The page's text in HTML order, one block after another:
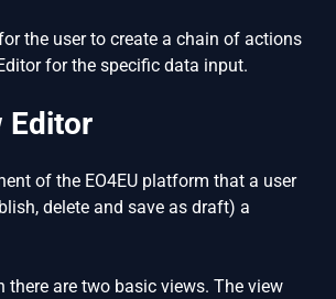
the user to create a chain of actions
for the specific data input.
Editor
of the EO4EU platform that a user
delete and save as draft) a
there are two basic views. The view